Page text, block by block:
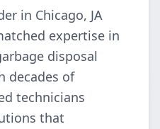
in Chicago, JA
expertise in
disposal
decades of
technicians
that